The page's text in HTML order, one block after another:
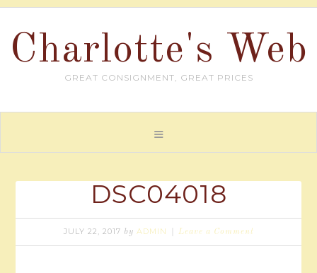
Charlotte's Web
GREAT CONSIGNMENT, GREAT PRICES
DSC04018
JULY 22, 2017 by ADMIN Leave a Comment